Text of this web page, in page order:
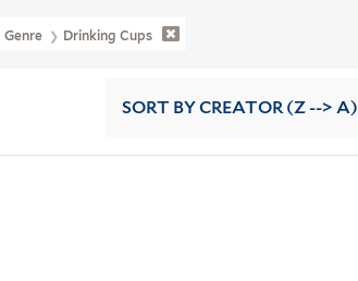
Genre Drinking Cups
SORT BY CREATOR (Z --> A)